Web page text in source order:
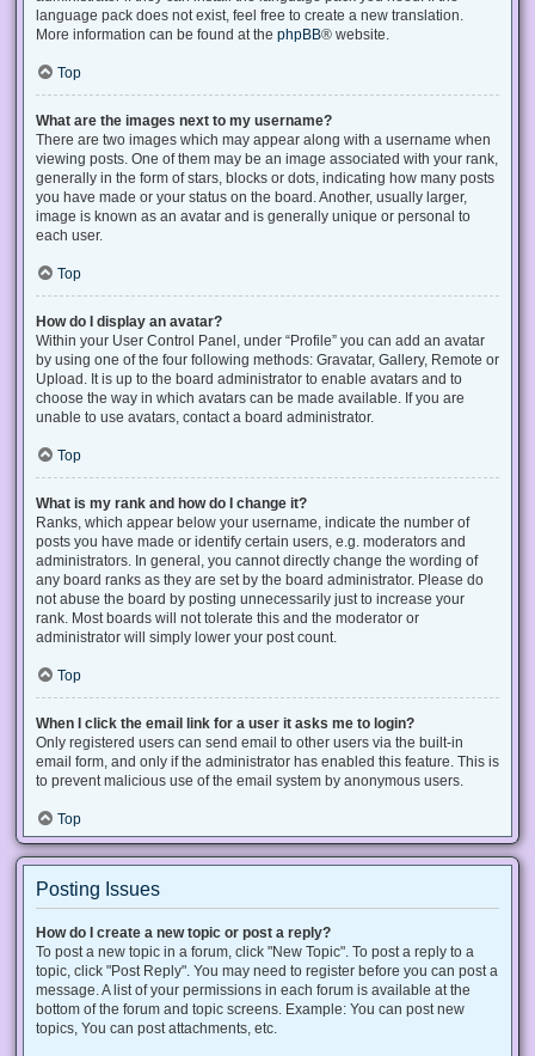
language pack does not exist, feel free to create a new translation.
More information can be found at the phpBB® website.
Top
What are the images next to my username?
There are two images which may appear along with a username when
viewing posts. One of them may be an image associated with your rank,
generally in the form of stars, blocks or dots, indicating how many posts
you have made or your status on the board. Another, usually larger,
image is known as an avatar and is generally unique or personal to
each user.
Top
How do I display an avatar?
Within your User Control Panel, under “Profile” you can add an avatar
by using one of the four following methods: Gravatar, Gallery, Remote or
Upload. It is up to the board administrator to enable avatars and to
choose the way in which avatars can be made available. If you are
unable to use avatars, contact a board administrator.
Top
What is my rank and how do I change it?
Ranks, which appear below your username, indicate the number of
posts you have made or identify certain users, e.g. moderators and
administrators. In general, you cannot directly change the wording of
any board ranks as they are set by the board administrator. Please do
not abuse the board by posting unnecessarily just to increase your
rank. Most boards will not tolerate this and the moderator or
administrator will simply lower your post count.
Top
When I click the email link for a user it asks me to login?
Only registered users can send email to other users via the built-in
email form, and only if the administrator has enabled this feature. This is
to prevent malicious use of the email system by anonymous users.
Top
Posting Issues
How do I create a new topic or post a reply?
To post a new topic in a forum, click "New Topic". To post a reply to a
topic, click "Post Reply". You may need to register before you can post a
message. A list of your permissions in each forum is available at the
bottom of the forum and topic screens. Example: You can post new
topics, You can post attachments, etc.